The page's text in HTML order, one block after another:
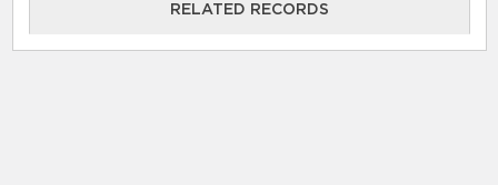
RELATED RECORDS